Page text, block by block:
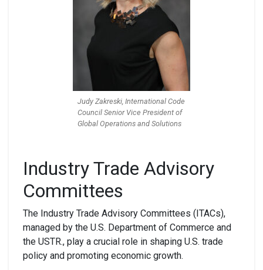
Judy Zakreski, International Code
Council Senior Vice President of
Global Operations and Solutions
Industry Trade Advisory
Committees
The Industry Trade Advisory Committees (ITACs),
managed by the U.S. Department of Commerce and
the USTR., play a crucial role in shaping U.S. trade
policy and promoting economic growth.